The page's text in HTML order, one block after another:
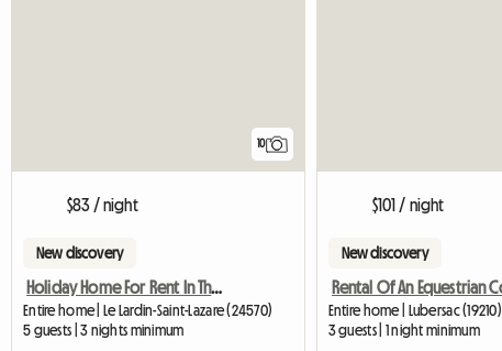
10
$83 / night
New discovery
Holiday Home For Rent In The Périg
Entire home | Le Lardin-Saint-Lazare (24570)
5 guests | 3 nights minimum
$101 / night
New discovery
Entire home | Lubersac (19210)
3 guests | 1 night minimum